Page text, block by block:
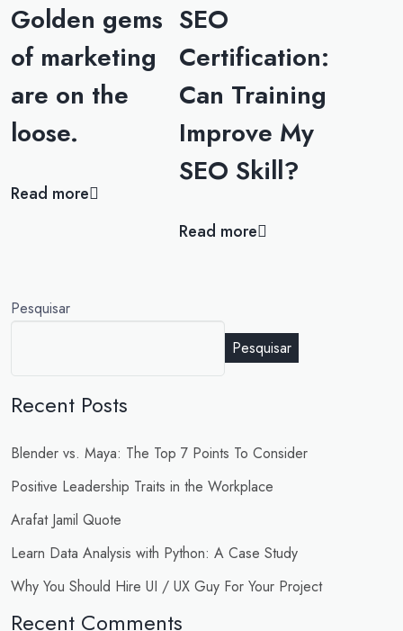
Golden gems
of marketing
are on the
loose.
Read more
SEO
Certification:
Can Training
Improve My
SEO Skill?
Read more
Pesquisar
Pesquisar
Recent Posts
Blender vs. Maya: The Top 7 Points To Consider
Positive Leadership Traits in the Workplace
Arafat Jamil Quote
Learn Data Analysis with Python: A Case Study
Why You Should Hire UI / UX Guy For Your Project
Recent Comments